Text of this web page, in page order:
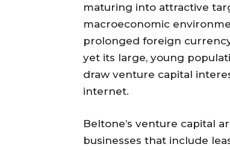
maturing into attractive
macroeconomic
prolonged foreign
yet its large, young
draw venture capital
internet.
Beltone’s venture capital
businesses that include